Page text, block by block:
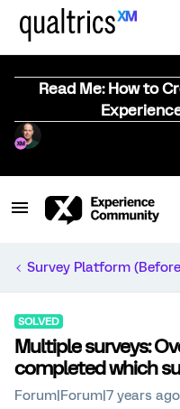
Read Me: How to
Survey Platform
SOLVED
Multiple surveys:
completed which
Forum|Forum|7 years ago